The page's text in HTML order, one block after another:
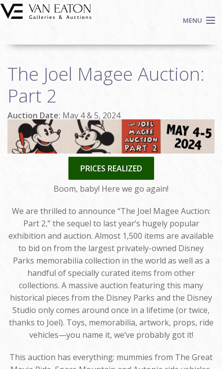
Skip to main content
MENU
Auctions
We Buy Art
Fine Art
Contact
Login
The Joel Magee Auction:
Part 2
Auction Date: May 4 & 5, 2024
PRICES REALIZED
Boom, baby! Here we go again!
We are thrilled to announce “The Joel Magee Auction:
Part 2,” the sequel to last year’s hugely popular
exhibition and auction. Almost 1,500 items are available
to bid on from the largest privately-owned Disney
Parks memorabilia collection in the world as well as a
handful of specially curated items from other
collections. A massive auction featuring this many
historical pieces from the Disney Parks and the Disney
Studio only comes around once in a lifetime (or twice,
thanks to Joel). Toys, memorabilia, artwork, props, ride
vehicles—you name it, we’ve probably got it!
This auction has everything: mummies from The Great